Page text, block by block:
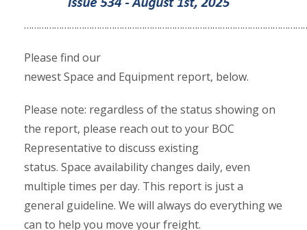
Please find our
newest Space and Equipment report, below.
Please note: regardless of the status showing on
the report, please reach out to your BOC
Representative to discuss existing
status. Space availability changes daily, even
multiple times per day. This report is just a
general guideline. We will always do everything we
can to help you move your freight.